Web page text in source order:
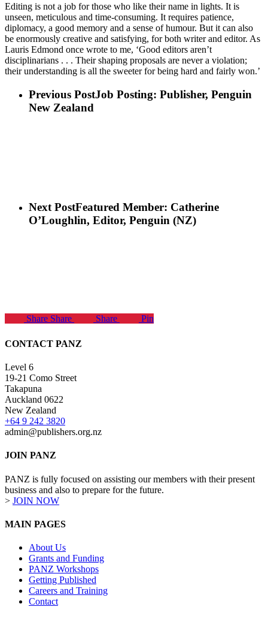
Editing is not a job for those who like their name in lights. It is
unseen, meticulous and time-consuming. It requires patience,
diplomacy, a good memory and a sense of humour. But it can also
be enormously creative and satisfying, for both writer and editor. As
Lauris Edmond once wrote to me, ‘Good editors aren’t
disciplinarians . . . Their shaping proposals are never a violation;
their understanding is all the sweeter for being hard and fairly won.’
Previous PostJob Posting: Publisher, Penguin
New Zealand
Next PostFeatured Member: Catherine
O’Loughlin, Editor, Penguin (NZ)
Share Share Share Pin
CONTACT PANZ
Level 6
19-21 Como Street
Takapuna
Auckland 0622
New Zealand
+64 9 242 3820
admin@publishers.org.nz
JOIN PANZ
PANZ is fully focused on assisting our members with their present
business and also to prepare for the future.
> JOIN NOW
MAIN PAGES
About Us
Grants and Funding
PANZ Workshops
Getting Published
Careers and Training
Contact